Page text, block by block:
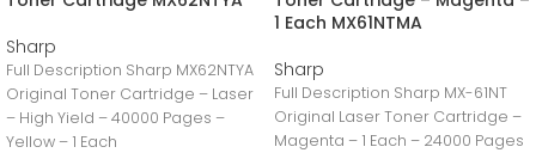
Sharp
Full Description Sharp MX62NTYA
Original Toner Cartridge – Laser
– High Yield – 40000 Pages –
Yellow – 1 Each
1 Each MX61NTMA
Sharp
Full Description Sharp MX-61NT
Original Laser Toner Cartridge –
Magenta – 1 Each – 24000 Pages